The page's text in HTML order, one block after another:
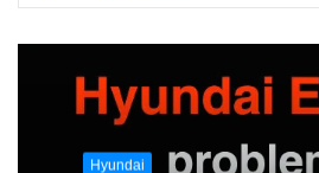
Hyundai